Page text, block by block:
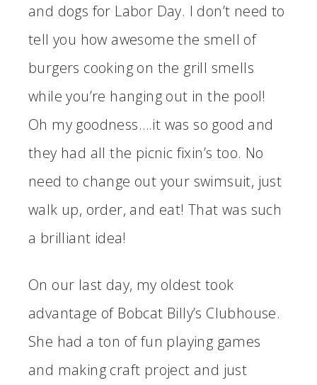
and dogs for Labor Day. I don’t need to
tell you how awesome the smell of
burgers cooking on the grill smells
while you’re hanging out in the pool!
Oh my goodness….it was so good and
they had all the picnic fixin’s too. No
need to change out your swimsuit, just
walk up, order, and eat! That was such
a brilliant idea!
On our last day, my oldest took
advantage of Bobcat Billy’s Clubhouse.
She had a ton of fun playing games
and making craft project and just